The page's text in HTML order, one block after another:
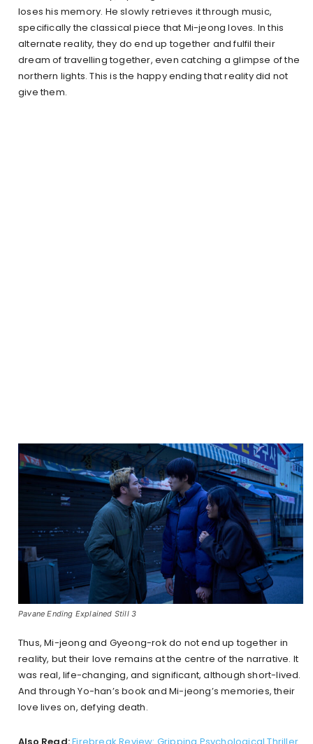
loses his memory. He slowly retrieves it through music,
specifically the classical piece that Mi-jeong loves. In this
alternate reality, they do end up together and fulfil their
dream of travelling together, even catching a glimpse of the
northern lights. This is the happy ending that reality did not
give them.
Pavane Ending Explained Still 3
Thus, Mi-jeong and Gyeong-rok do not end up together in
reality, but their love remains at the centre of the narrative. It
was real, life-changing, and significant, although short-lived.
And through Yo-han’s book and Mi-jeong’s memories, their
love lives on, defying death.